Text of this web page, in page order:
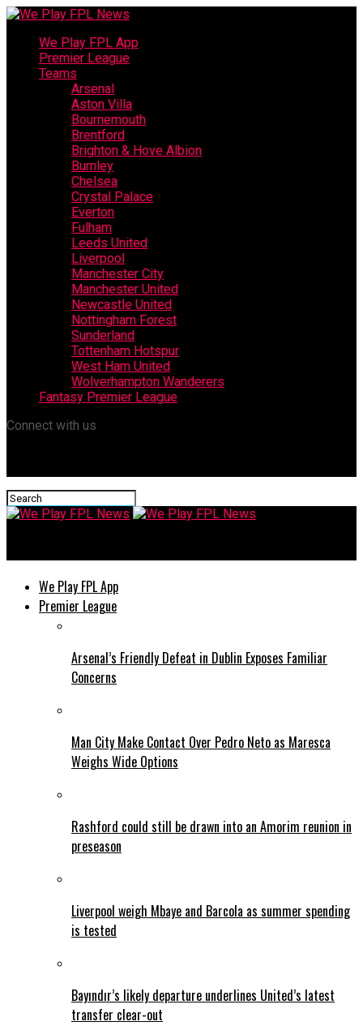
We Play FPL App
Premier League
Teams
Arsenal
Aston Villa
Bournemouth
Brentford
Brighton & Hove Albion
Burnley
Chelsea
Crystal Palace
Everton
Fulham
Leeds United
Liverpool
Manchester City
Manchester United
Newcastle United
Nottingham Forest
Sunderland
Tottenham Hotspur
West Ham United
Wolverhampton Wanderers
Fantasy Premier League
Connect with us
We Play FPL App
Premier League
Arsenal’s Friendly Defeat in Dublin Exposes Familiar
Concerns
Man City Make Contact Over Pedro Neto as Maresca
Weighs Wide Options
Rashford could still be drawn into an Amorim reunion in
preseason
Liverpool weigh Mbaye and Barcola as summer spending
is tested
Bayındır’s likely departure underlines United’s latest
transfer clear-out